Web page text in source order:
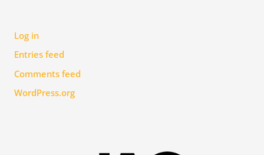
Log in
Entries feed
Comments feed
WordPress.org